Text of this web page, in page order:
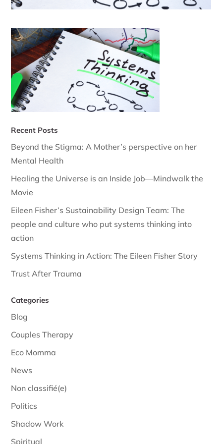
Recent Posts
Beyond the Stigma: A Mother’s perspective on her
Mental Health
Healing the Universe is an Inside Job—Mindwalk the
Movie
Eileen Fisher’s Sustainability Design Team: The
people and culture who put systems thinking into
action
Systems Thinking in Action: The Eileen Fisher Story
Trust After Trauma
Categories
Blog
Couples Therapy
Eco Momma
News
Non classifié(e)
Politics
Shadow Work
Spiritual